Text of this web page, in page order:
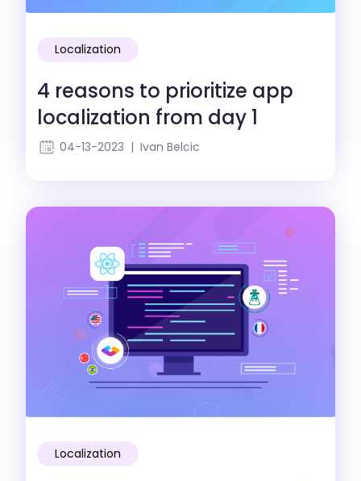
Localization
4 reasons to prioritize app
localization from day 1
04-13-2023 | Ivan Belcic
Localization